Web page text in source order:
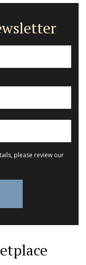
please review our